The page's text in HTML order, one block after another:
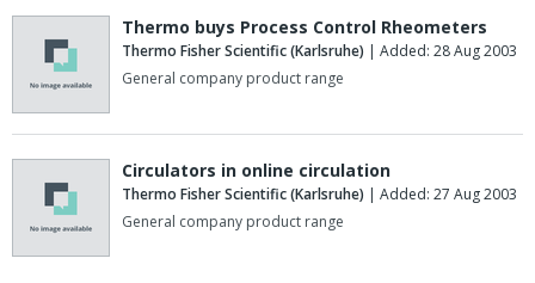
Thermo buys Process Control Rheometers
Thermo Fisher Scientific (Karlsruhe) | Added: 28 Aug 2003
General company product range
Circulators in online circulation
Thermo Fisher Scientific (Karlsruhe) | Added: 27 Aug 2003
General company product range